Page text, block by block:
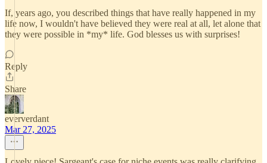
If, years ago, you described things that have really happened in my
life now, I wouldn't have believed they were real at all, let alone that
they were possible in *my* life. God blesses us with surprises!
Reply
Share
eververdant
Mar 27, 2025